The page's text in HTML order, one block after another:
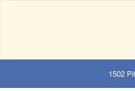
1502